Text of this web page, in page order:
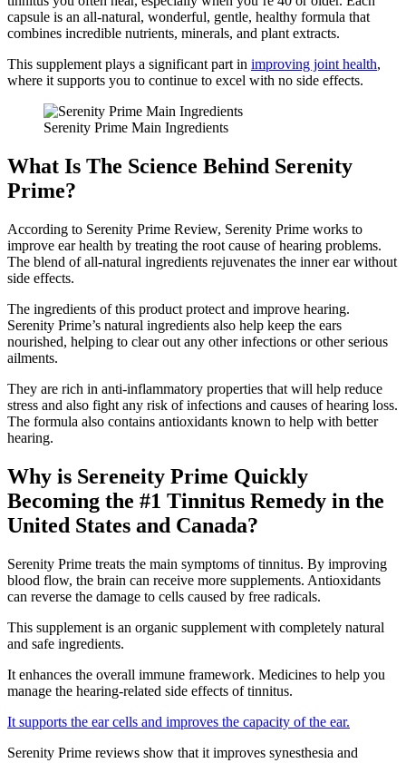
capsule is an all-natural, wonderful, gentle, healthy formula that
combines incredible nutrients, minerals, and plant extracts.
This supplement plays a significant part in improving joint health,
where it supports you to continue to excel with no side effects.
Serenity Prime Main Ingredients
What Is The Science Behind Serenity
Prime?
According to Serenity Prime Review, Serenity Prime works to
improve ear health by treating the root cause of hearing problems.
The blend of all-natural ingredients rejuvenates the inner ear without
side effects.
The ingredients of this product protect and improve hearing.
Serenity Prime’s natural ingredients also help keep the ears
nourished, helping to clear out any other infections or other serious
ailments.
They are rich in anti-inflammatory properties that will help reduce
stress and also fight any risk of infections and causes of hearing loss.
The formula also contains antioxidants known to help with better
hearing.
Why is Sereneity Prime Quickly
Becoming the #1 Tinnitus Remedy in the
United States and Canada?
Serenity Prime treats the main symptoms of tinnitus. By improving
blood flow, the brain can receive more supplements. Antioxidants
can reverse the damage to cells caused by free radicals.
This supplement is an organic supplement with completely natural
and safe ingredients.
It enhances the overall immune framework. Medicines to help you
manage the hearing-related side effects of tinnitus.
It supports the ear cells and improves the capacity of the ear.
Serenity Prime reviews show that it improves synesthesia and